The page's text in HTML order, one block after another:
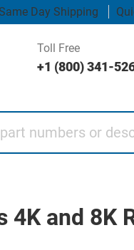
Same Day Shipping
Toll Free
+1 (800) 341-
and 8K